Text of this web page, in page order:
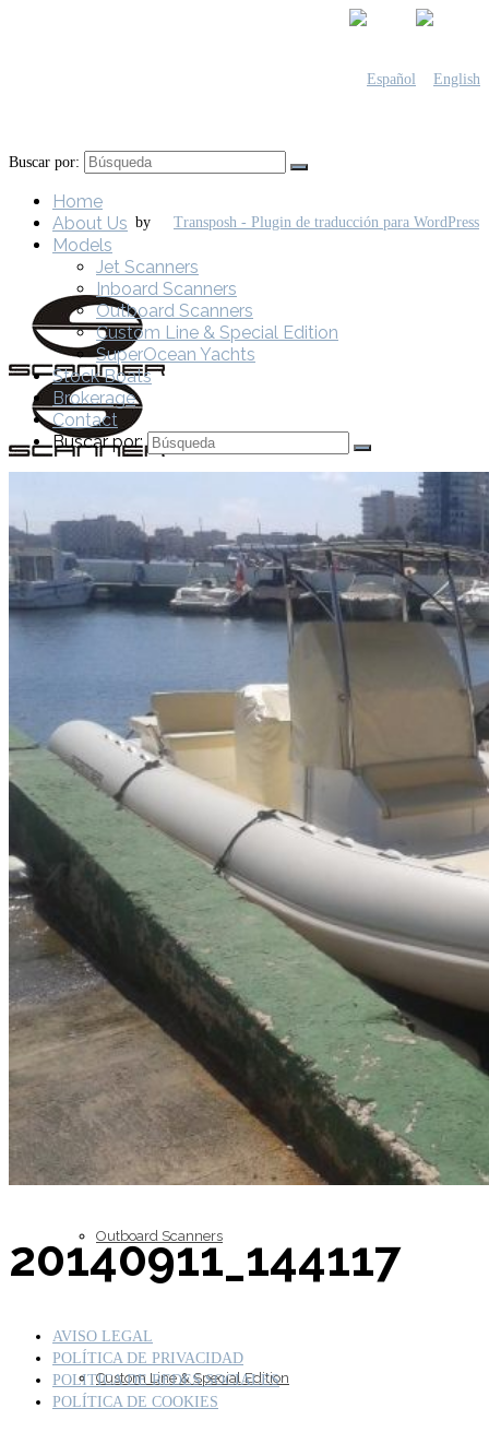
by
Home
Inboard Scanners
Outboard Scanners
Custom Line & Special Edition
Buscar por:
Home
About Us
Models
Jet Scanners
Inboard Scanners
Outboard Scanners
Custom Line & Special Edition
SuperOcean Yachts
Stock Boats
Brokerage
Contact
Buscar por:
20140911_144117
AVISO LEGAL
POLÍTICA DE PRIVACIDAD
POLITICA DE REDES SOCIALES
POLÍTICA DE COOKIES